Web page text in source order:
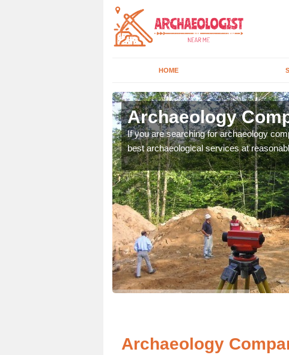
HOME
Archaeology
If you are searching for archaeology
best archaeological services at
Archaeology